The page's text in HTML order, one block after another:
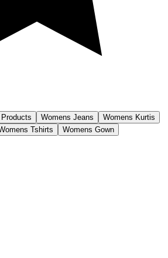
Womens Jeans
Womens Kurtis
Tshirts Womens Gown